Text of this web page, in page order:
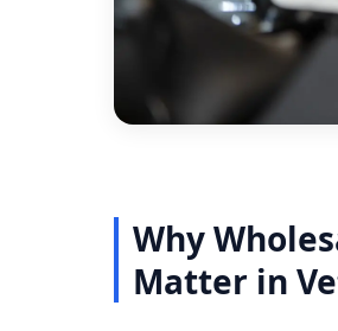
Why
Matter in